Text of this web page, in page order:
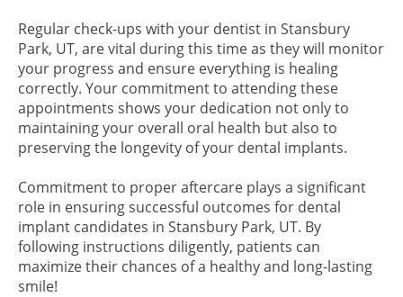
Regular check-ups with your dentist in Stansbury
Park, UT, are vital during this time as they will monitor
your progress and ensure everything is healing
correctly. Your commitment to attending these
appointments shows your dedication not only to
maintaining your overall oral health but also to
preserving the longevity of your dental implants.
Commitment to proper aftercare plays a significant
role in ensuring successful outcomes for dental
implant candidates in Stansbury Park, UT. By
following instructions diligently, patients can
maximize their chances of a healthy and long-lasting
smile!